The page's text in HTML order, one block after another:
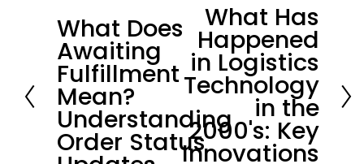
P
r
e
v
i
o
What Does
Awaiting
Fulfillment
Mean?
Understanding
Order Status
t
What Has
Happened
in Logistics
Technology
in the
2000's: Key
Innovations